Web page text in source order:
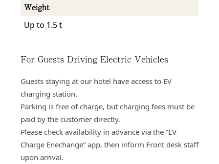
Weight
Up to 1.5 t
For Guests Driving Electric Vehicles
Guests staying at our hotel have access to EV
charging station.
Parking is free of charge, but charging fees must be
paid by the customer directly.
Please check availability in advance via the “EV
Charge Enechange” app, then inform Front desk staff
upon arrival.